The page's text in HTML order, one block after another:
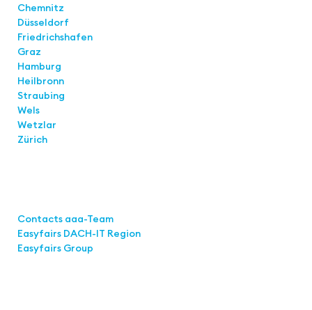
Chemnitz
Düsseldorf
Friedrichshafen
Graz
Hamburg
Heilbronn
Straubing
Wels
Wetzlar
Zürich
Contacts aaa-Team
Easyfairs DACH-IT Region
Easyfairs Group